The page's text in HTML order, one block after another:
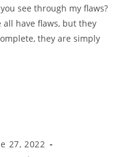
see through my flaws?
all have flaws, but they
they are simply
27, 2022